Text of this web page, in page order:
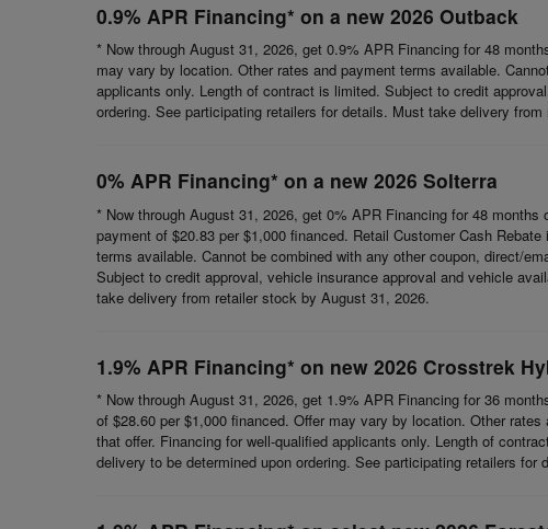
0.9% APR Financing* on a new 2026 Outback
* Now through August 31, 2026, get 0.9% APR Financing for 48
may vary by location. Other rates and payment terms available.
applicants only. Length of contract is limited. Subject to credit
ordering. See participating retailers for details. Must take delivery
0% APR Financing* on a new 2026 Solterra
* Now through August 31, 2026, get 0% APR Financing for 48
payment of $20.83 per $1,000 financed. Retail Customer Cash
terms available. Cannot be combined with any other coupon, direct/
Subject to credit approval, vehicle insurance approval and vehicle
take delivery from retailer stock by August 31, 2026.
1.9% APR Financing* on new 2026 Crosstrek
* Now through August 31, 2026, get 1.9% APR Financing for 36
of $28.60 per $1,000 financed. Offer may vary by location. Other
that offer. Financing for well-qualified applicants only. Length of
delivery to be determined upon ordering. See participating retailers